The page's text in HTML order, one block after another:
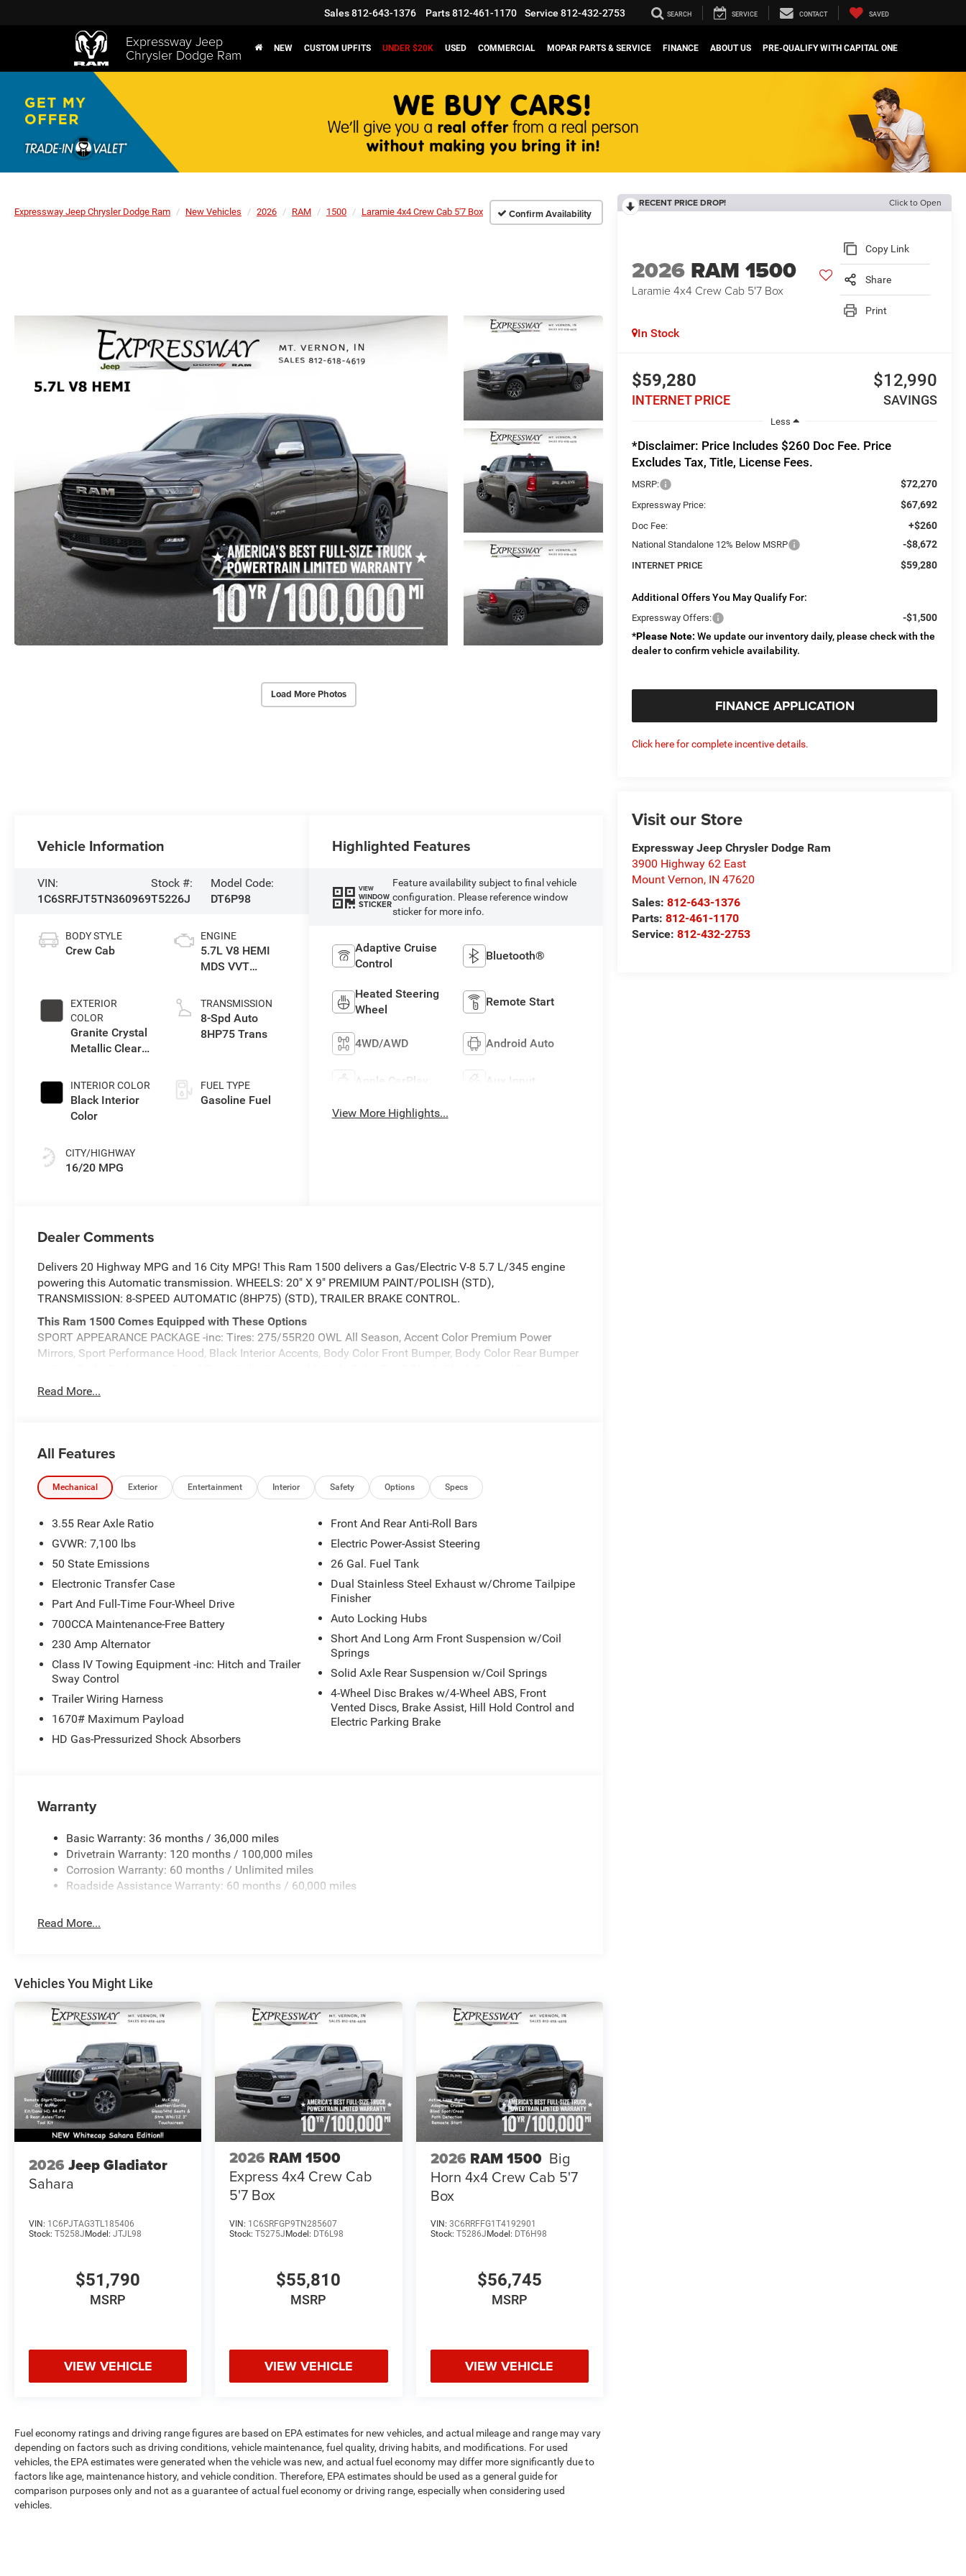
Expressway Jeep
Chrysler Dodge Ram
Sales812-643-1376 Parts812-461-1170 Service 812-432-2753 SEARCH SERVICE CONTACT SAVED
NEW CUSTOM UPFITS UNDER $20K USED COMMERCIAL MOPAR PARTS & SERVICE FINANCE ABOUT US PRE-QUALIFY WITH CAPITAL ONE
Expressway Jeep Chrysler Dodge Ram New Vehicles 2026 RAM 1500 Laramie 4x4 Crew Cab 5'7 Box Confirm Availability
Load More Photos
RECENT PRICE DROP! Click to Open
2026 RAM 1500
Laramie 4x4 Crew Cab 5'7 Box
Copy Link
Share
Print
In Stock
$59,280
INTERNET PRICE
$12,990
SAVINGS
Less
*Disclaimer: Price Includes $260 Doc Fee. Price
Excludes Tax, Title, License Fees.
MSRP: $72,270
Expressway Price: $67,692
Doc Fee: +$260
National Standalone 12% Below MSRP -$8,672
INTERNET PRICE $59,280
Additional Offers You May Qualify For:
Expressway Offers:
-$1,500
*Please Note: We update our inventory daily, please check with the
dealer to confirm vehicle availability.
FINANCE APPLICATION
Click here for complete incentive details.
Visit our Store
Expressway Jeep Chrysler Dodge Ram
3900 Highway 62 East
Mount Vernon, IN 47620
Sales:812-643-1376
Parts:812-461-1170
Service:812-432-2753
Vehicle Information
VIN:
1C6SRFJT5TN360969
Stock #:
T5226J
Model Code:
DT6P98
BODY STYLE
Crew Cab
EXTERIOR
COLOR
Granite Crystal
Metallic Clear-
Paint
INTERIOR COLOR
Black Interior
Color
CITY/HIGHWAY
16/20 MPG
ENGINE
5.7L V8 HEMI
MDS VVT
TRANSMISSION
8-Spd Auto
8HP75 Trans
FUEL TYPE
Gasoline Fuel
Highlighted Features
VIEW
WINDOW
STICKER
Feature availability subject to final vehicle
configuration. Please reference window
sticker for more info.
Adaptive Cruise
Control
Bluetooth®
Heated Steering
Wheel
Remote Start
4WD/AWD Android Auto
Apple CarPlay Aux Input
View More Highlights...
Dealer Comments
Delivers 20 Highway MPG and 16 City MPG! This Ram 1500 delivers a Gas/Electric V-8 5.7 L/345 engine
powering this Automatic transmission. WHEELS: 20" X 9" PREMIUM PAINT/POLISH (STD),
TRANSMISSION: 8-SPEED AUTOMATIC (8HP75) (STD), TRAILER BRAKE CONTROL.
This Ram 1500 Comes Equipped with These Options
SPORT APPEARANCE PACKAGE -inc: Tires: 275/55R20 OWL All Season, Accent Color Premium Power
Mirrors, Sport Performance Hood, Black Interior Accents, Body Color Front Bumper, Body Color Rear Bumper
Mirrors Caps, QUICK ORDER PACKAGE 27H LARAMIE -inc: Engine: 5.7L V8 HEMI MDS VVT eTorque,
Transmission: 8-Speed Automatic (8HP75) , TIRES: 275/55R20 OWL ALL SEASON, REAR WHEELHOUSE
HEMI MDS VVT ETORQUE -inc: 48V Belt Starter Generator, Heavy Duty Engine Cooling, Passive Tuned
TRIMMED BUCKET SEATS, 3.92 REAR AXLE RATIO.
Visit Us Today
Live a little- stop by Expressway Jeep Chrysler Dodge located at 3900 Highway 62 East, Mount Vernon, IN
Read More...
All Features
Mechanical Exterior Entertainment Interior Safety Options Specs
3.55 Rear Axle Ratio
GVWR: 7,100 lbs
50 State Emissions
Electronic Transfer Case
Part And Full-Time Four-Wheel Drive
700CCA Maintenance-Free Battery
230 Amp Alternator
Class IV Towing Equipment -inc: Hitch and Trailer
Sway Control
Trailer Wiring Harness
1670# Maximum Payload
HD Gas-Pressurized Shock Absorbers
Front And Rear Anti-Roll Bars
Electric Power-Assist Steering
26 Gal. Fuel Tank
Dual Stainless Steel Exhaust w/Chrome Tailpipe
Finisher
Auto Locking Hubs
Short And Long Arm Front Suspension w/Coil
Springs
Solid Axle Rear Suspension w/Coil Springs
4-Wheel Disc Brakes w/4-Wheel ABS, Front
Vented Discs, Brake Assist, Hill Hold Control and
Electric Parking Brake
Warranty
Basic Warranty: 36 months / 36,000 miles
Drivetrain Warranty: 120 months / 100,000 miles
Corrosion Warranty: 60 months / Unlimited miles
Roadside Assistance Warranty: 60 months / 60,000 miles
Read More...
Vehicles You Might Like
2026 Jeep Gladiator
Sahara
VIN: 1C6PJTAG3TL185406
Stock: T5258J Model: JTJL98
$51,790
MSRP
VIEW VEHICLE
2026 RAM 1500
Express 4x4 Crew Cab
5'7 Box
VIN: 1C6SRFGP9TN285607
Stock:T5275J Model: DT6L98
$55,810
MSRP
VIEW VEHICLE
2026 RAM 1500 Big
Horn 4x4 Crew Cab 5'7
Box
VIN: 3C6RRFFG1T4192901
Stock: T5286J Model: DT6H98
$56,745
MSRP
VIEW VEHICLE
Fuel economy ratings and driving range figures are based on EPA estimates for new vehicles, and actual mileage and range may vary
depending on factors such as driving conditions, vehicle maintenance, fuel quality, driving habits, and modifications. For used
vehicles, the EPA estimates were generated when the vehicle was new, and actual fuel economy may differ more significantly due to
factors like age, maintenance history, and vehicle condition. Therefore, EPA estimates should be used as a general guide for
comparison purposes only and not as a guarantee of actual fuel economy or driving range, especially when considering used
vehicles.